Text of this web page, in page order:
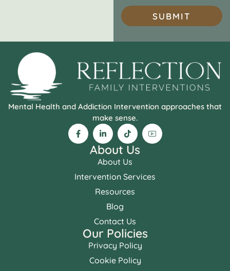
SUBMIT
Mental Health and Addiction Intervention approaches that
make sense.
About Us
About Us
Intervention Services
Resources
Blog
Contact Us
Our Policies
Privacy Policy
Cookie Policy